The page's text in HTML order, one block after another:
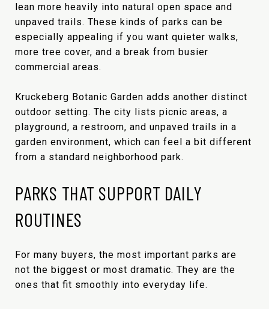
lean more heavily into natural open space and
unpaved trails. These kinds of parks can be
especially appealing if you want quieter walks,
more tree cover, and a break from busier
commercial areas.
Kruckeberg Botanic Garden adds another distinct
outdoor setting. The city lists picnic areas, a
playground, a restroom, and unpaved trails in a
garden environment, which can feel a bit different
from a standard neighborhood park.
PARKS THAT SUPPORT DAILY
ROUTINES
For many buyers, the most important parks are
not the biggest or most dramatic. They are the
ones that fit smoothly into everyday life.